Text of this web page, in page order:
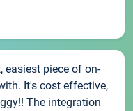
easiest piece of on-
It's cost effective,
The integration